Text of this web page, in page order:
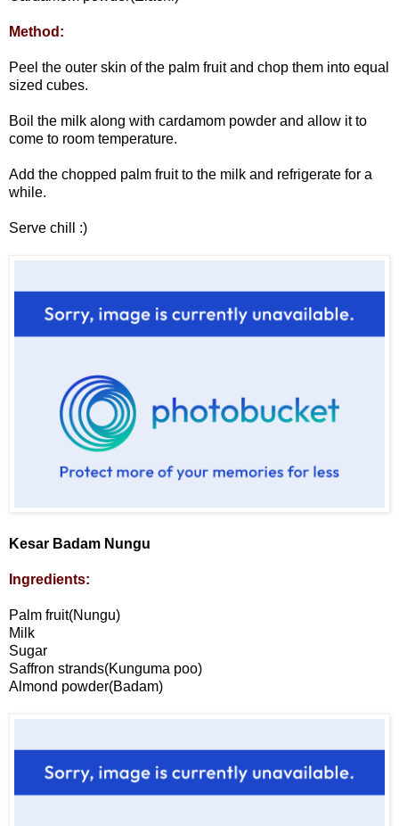
Method:
Peel the outer skin of the palm fruit and chop them into equal
sized cubes.
Boil the milk along with cardamom powder and allow it to
come to room temperature.
Add the chopped palm fruit to the milk and refrigerate for a
while.
Serve chill :)
Kesar Badam Nungu
Ingredients:
Palm fruit(Nungu)
Milk
Sugar
Saffron strands(Kunguma poo)
Almond powder(Badam)